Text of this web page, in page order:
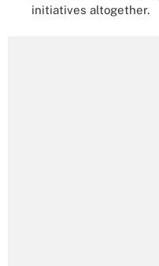
initiatives altogether.